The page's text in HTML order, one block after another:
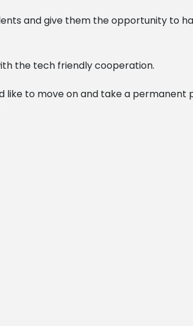
and give them the opportunity to
the tech friendly cooperation.
like to move on and take a permanent